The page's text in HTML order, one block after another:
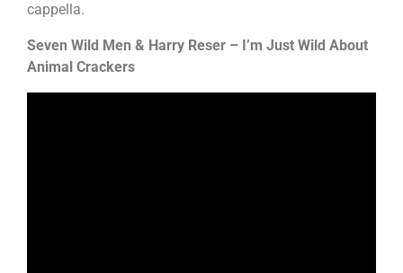
cappella.
Seven Wild Men & Harry Reser – I’m Just Wild About
Animal Crackers